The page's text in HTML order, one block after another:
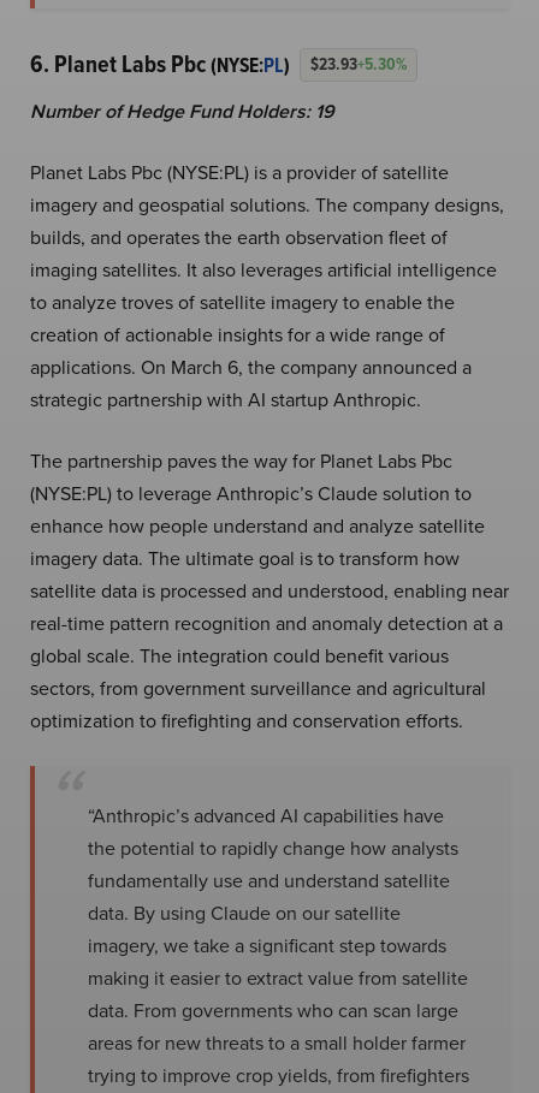
6. Planet Labs Pbc(NYSE:PL) $23.93+5.30%
Number of Hedge Fund Holders: 19
Planet Labs Pbc (NYSE:PL) is a provider of satellite
imagery and geospatial solutions. The company designs,
builds, and operates the earth observation fleet of
imaging satellites. It also leverages artificial intelligence
to analyze troves of satellite imagery to enable the
creation of actionable insights for a wide range of
applications. On March 6, the company announced a
strategic partnership with AI startup Anthropic.
The partnership paves the way for Planet Labs Pbc
(NYSE:PL) to leverage Anthropic’s Claude solution to
enhance how people understand and analyze satellite
imagery data. The ultimate goal is to transform how
satellite data is processed and understood, enabling near
real-time pattern recognition and anomaly detection at a
global scale. The integration could benefit various
sectors, from government surveillance and agricultural
optimization to firefighting and conservation efforts.
“Anthropic’s advanced AI capabilities have
the potential to rapidly change how analysts
fundamentally use and understand satellite
data. By using Claude on our satellite
imagery, we take a significant step towards
making it easier to extract value from satellite
data. From governments who can scan large
areas for new threats to a small holder farmer
trying to improve crop yields, from firefighters